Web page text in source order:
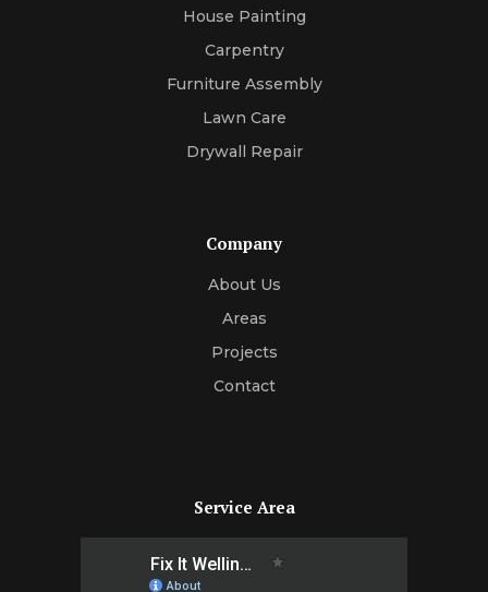
House Painting
Carpentry
Furniture Assembly
Lawn Care
Drywall Repair
Company
About Us
Areas
Projects
Contact
Service Area